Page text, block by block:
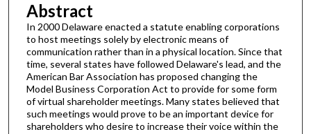
Abstract
In 2000 Delaware enacted a statute enabling corporations
to host meetings solely by electronic means of
communication rather than in a physical location. Since that
time, several states have followed Delaware's lead, and the
American Bar Association has proposed changing the
Model Business Corporation Act to provide for some form
of virtual shareholder meetings. Many states believed that
such meetings would prove to be an important device for
shareholders who desire to increase their voice within the